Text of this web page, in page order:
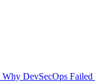
Why DevSecOps Failed